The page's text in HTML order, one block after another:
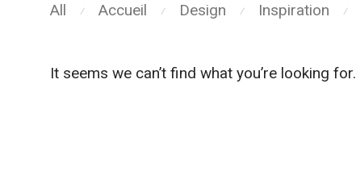
All ⁄ Accueil ⁄ Design ⁄ Inspiration ⁄
It seems we can’t find what you’re looking for.